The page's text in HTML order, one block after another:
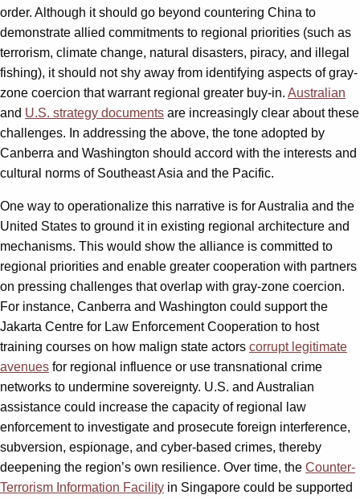
order. Although it should go beyond countering China to
demonstrate allied commitments to regional priorities (such as
terrorism, climate change, natural disasters, piracy, and illegal
fishing), it should not shy away from identifying aspects of gray-
zone coercion that warrant regional greater buy-in. Australian
and U.S. strategy documents are increasingly clear about these
challenges. In addressing the above, the tone adopted by
Canberra and Washington should accord with the interests and
cultural norms of Southeast Asia and the Pacific.
One way to operationalize this narrative is for Australia and the
United States to ground it in existing regional architecture and
mechanisms. This would show the alliance is committed to
regional priorities and enable greater cooperation with partners
on pressing challenges that overlap with gray-zone coercion.
For instance, Canberra and Washington could support the
Jakarta Centre for Law Enforcement Cooperation to host
training courses on how malign state actors corrupt legitimate
avenues for regional influence or use transnational crime
networks to undermine sovereignty. U.S. and Australian
assistance could increase the capacity of regional law
enforcement to investigate and prosecute foreign interference,
subversion, espionage, and cyber-based crimes, thereby
deepening the region’s own resilience. Over time, the Counter-
Terrorism Information Facility in Singapore could be supported